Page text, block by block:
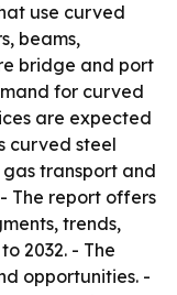
use curved
beams,
bridge and port
for curved
are expected
curved steel
transport and
The report offers
trends,
2032. - The
opportunities. -